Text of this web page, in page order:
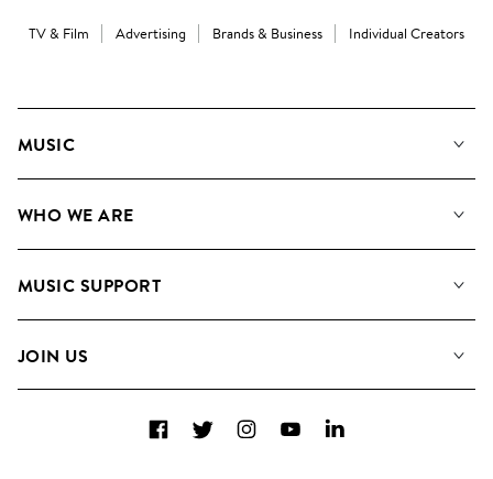
TV & Film Advertising Brands & Business Individual Creators
MUSIC
Search
WHO WE ARE
Meet the Team
MUSIC SUPPORT
Contact Us
JOIN US
Diversity, Equity & Inclusion
FacebookTwitterInstagramYouTubeLinkedIn